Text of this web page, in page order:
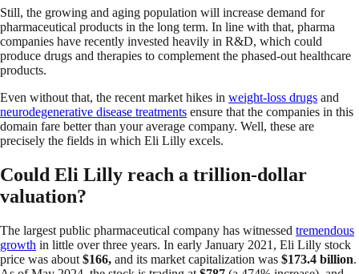
Still, the growing and aging population will increase demand for
pharmaceutical products in the long term. In line with that, pharma
companies have recently invested heavily in R&D, which could
produce drugs and therapies to complement the phased-out healthcare
products.
Even without that, the recent market hikes in weight-loss drugs and
neurodegenerative disease treatments ensure that the companies in this
domain fare better than your average company. Well, these are
precisely the fields in which Eli Lilly excels.
Could Eli Lilly reach a trillion-dollar
valuation?
The largest public pharmaceutical company has witnessed tremendous
growth in little over three years. In early January 2021, Eli Lilly stock
price was about $166, and its market capitalization was $173.4 billion.